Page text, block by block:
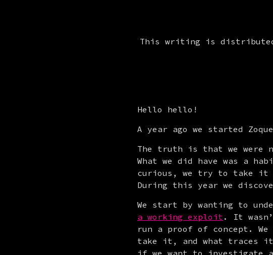
This writing is distributed
Hello hello!
A year ago we started
The truth is that we were
What we did have was a
curious, we try to take it
During this year we
We start by wanting to
a working exploit . It
run a proof of concept. We
take it, and what traces it
if we want to investigate